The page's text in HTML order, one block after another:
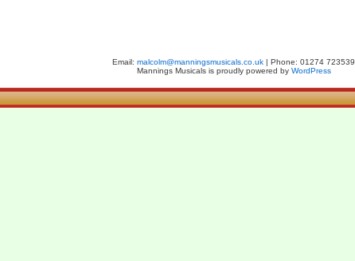
Email:malcolm@manningsmusicals.co.uk | Phone: 01274 723539
Mannings Musicals is proudly powered by WordPress